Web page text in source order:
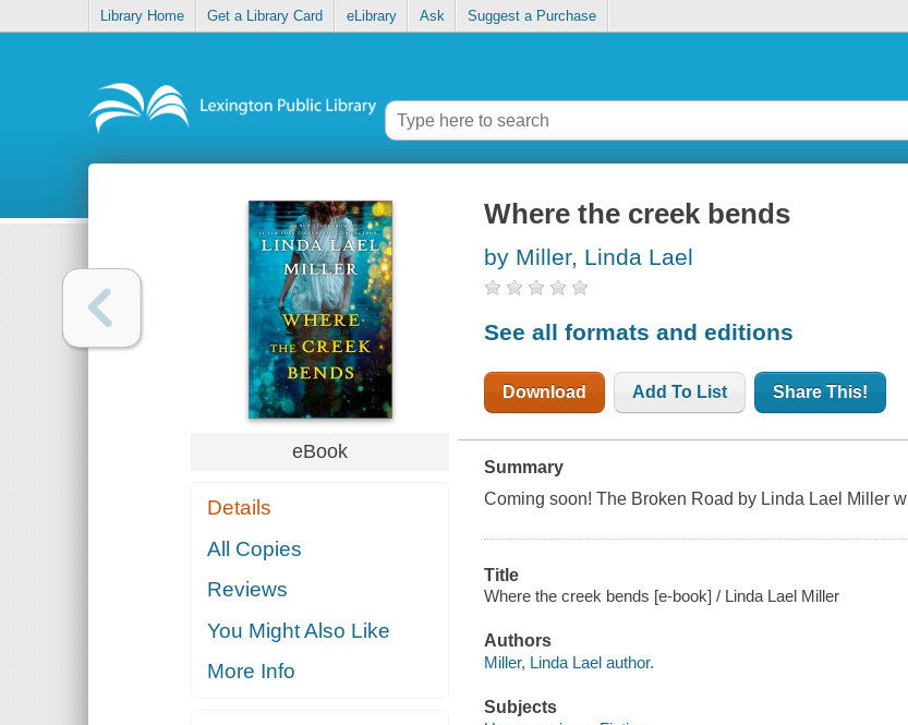
Library Home Get a Library Card eLibrary Ask Suggest a Purchase
eBook
Details
All Copies
Reviews
You Might Also Like
More Info
Where the creek bends
by Miller, Linda Lael
See all formats and editions
Download Add To List Share This!
Summary
Coming soon! The Broken Road by Linda Lael Miller
Title
Where the creek bends [e-book] / Linda Lael Miller
Authors
Miller, Linda Lael author.
Subjects